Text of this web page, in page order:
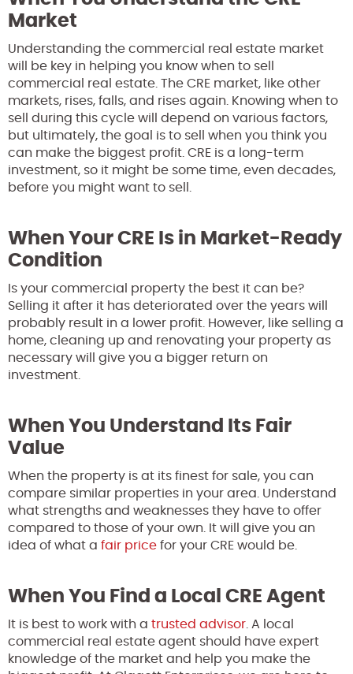
Market
Understanding the commercial real estate market
will be key in helping you know when to sell
commercial real estate. The CRE market, like other
markets, rises, falls, and rises again. Knowing when to
sell during this cycle will depend on various factors,
but ultimately, the goal is to sell when you think you
can make the biggest profit. CRE is a long-term
investment, so it might be some time, even decades,
before you might want to sell.
When Your CRE Is in Market-Ready
Condition
Is your commercial property the best it can be?
Selling it after it has deteriorated over the years will
probably result in a lower profit. However, like selling a
home, cleaning up and renovating your property as
necessary will give you a bigger return on
investment.
When You Understand Its Fair
Value
When the property is at its finest for sale, you can
compare similar properties in your area. Understand
what strengths and weaknesses they have to offer
compared to those of your own. It will give you an
idea of what a fair price for your CRE would be.
When You Find a Local CRE Agent
It is best to work with a trusted advisor. A local
commercial real estate agent should have expert
knowledge of the market and help you make the